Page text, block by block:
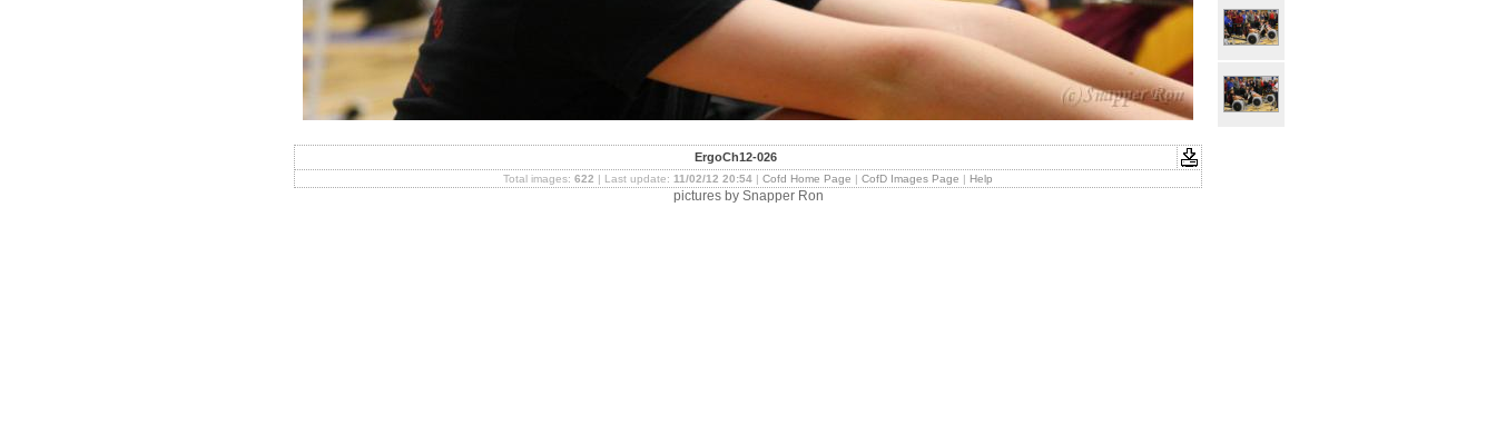
ErgoCh12-026
Total images: 622 | Last update: 11/02/12 20:54 | Cofd Home Page | CofD Images Page | Help
pictures by Snapper Ron